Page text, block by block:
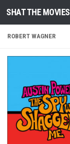
Skip to content
SHAT THE MOVIES
ROBERT WAGNER